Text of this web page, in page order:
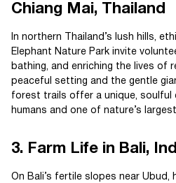
Chiang Mai, Thailand
In northern Thailand’s lush hills,
Elephant Nature Park invite
bathing, and enriching the lives of
peaceful setting and the gentle
forest trails offer a unique, soulful
humans and one of nature’s
3. Farm Life in Bali,
On Bali’s fertile slopes near Ubud,